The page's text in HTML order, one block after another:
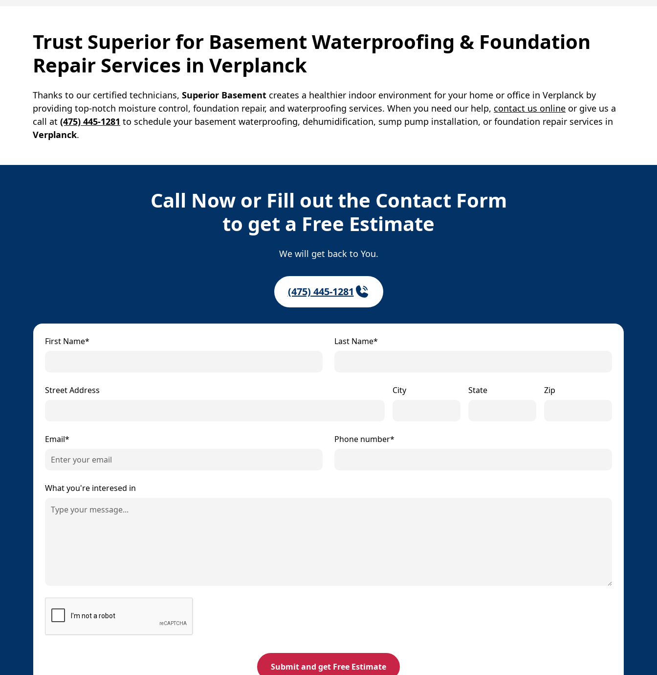
Trust Superior for Basement Waterproofing & Foundation
Repair Services inVerplanck
Thanks to our certified technicians,Superior Basement creates a healthier indoor environment for your home or office inVerplanck by
providing top-notch moisture control, foundation repair, and waterproofing services. When you need our help, contact us online or give us a
call at(475) 445-1281 to schedule your basement waterproofing, dehumidification, sump pump installation, or foundation repair services in
Verplanck.
Call Now or Fill out the Contact Form
to get a Free Estimate
We will get back to You.
(475) 445-1281
First Name* Last Name*
Street Address City State Zip
Email* Phone number*
What you're interesed in